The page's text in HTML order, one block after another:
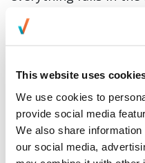
This website uses
We use cookies to
provide social media
We also share
our social media,
take into account
understand how it
Since becoming part
Employee Experience
background in